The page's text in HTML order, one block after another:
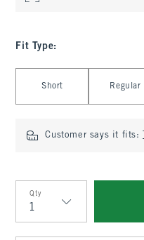
Fit Type:
Short Regular
Customer says it fits:
Qty
Qty